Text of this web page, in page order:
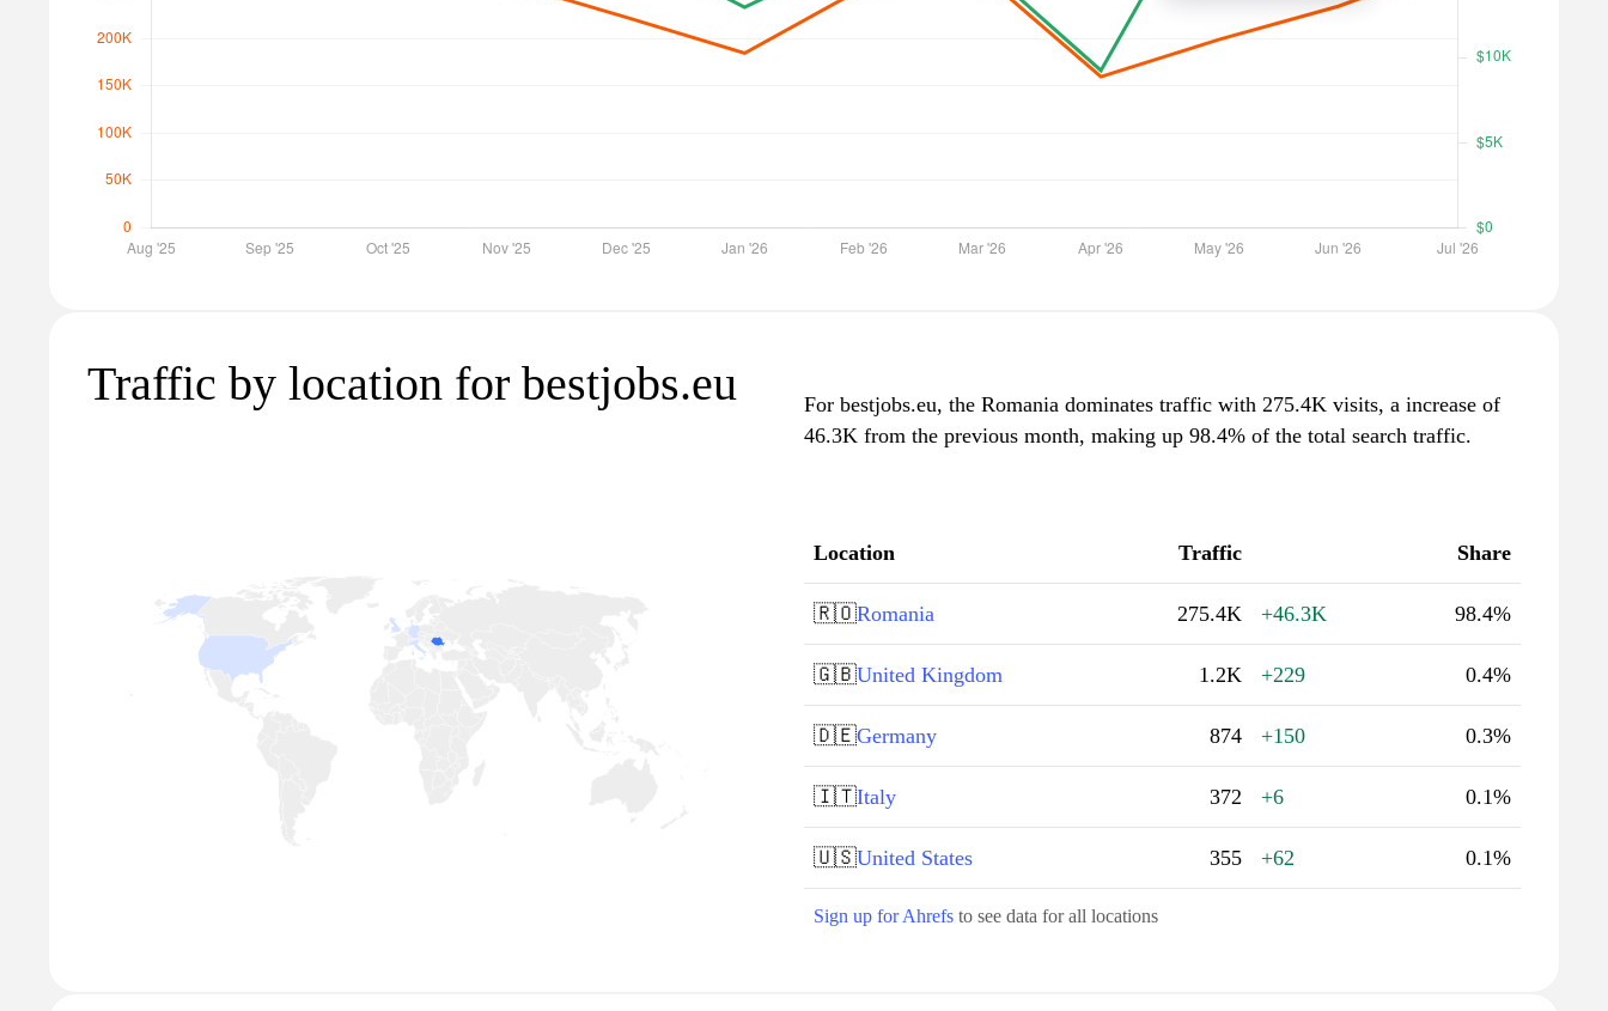
Traffic by location for bestjobs.eu
For bestjobs.eu, the Romania dominates traffic with 275.4K visits, a increase of
46.3K from the previous month, making up 98.4% of the total search traffic.
Location Traffic Share
🇷🇴Romania 275.4K +46.3K 98.4%
🇬🇧United Kingdom 1.2K +229 0.4%
🇩🇪Germany 874 +150 0.3%
🇮🇹Italy 372 +6 0.1%
🇺🇸United States 355 +62 0.1%
Sign up for Ahrefs to see data for all locations